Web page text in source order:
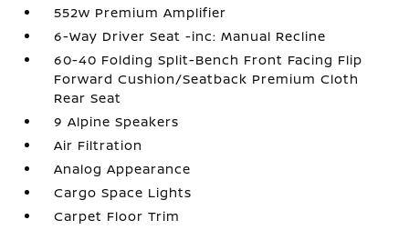
552w Premium Amplifier
6-Way Driver Seat -inc: Manual Recline
60-40 Folding Split-Bench Front Facing Flip
Forward Cushion/Seatback Premium Cloth
Rear Seat
9 Alpine Speakers
Air Filtration
Analog Appearance
Cargo Space Lights
Carpet Floor Trim